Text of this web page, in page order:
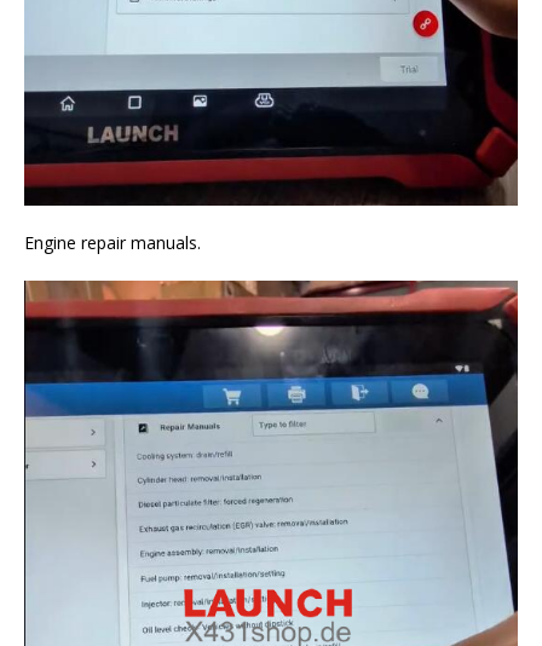
Engine repair manuals.